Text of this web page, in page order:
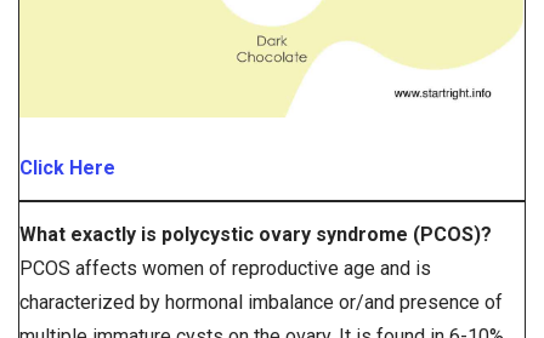
Click Here
What exactly is polycystic ovary syndrome (PCOS)?
PCOS affects women of reproductive age and is
characterized by hormonal imbalance or/and presence of